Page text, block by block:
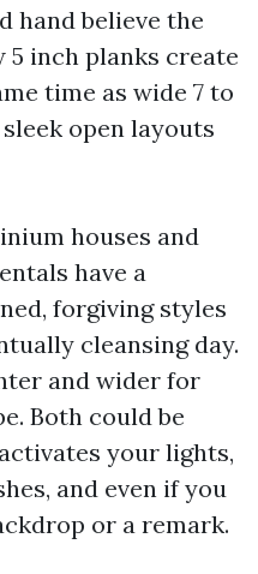
hand believe the
inch planks create
time as wide 7 to
open layouts
houses and
have a
forgiving styles
cleansing day.
and wider for
Both could be
your lights,
and even if you
or a remark.